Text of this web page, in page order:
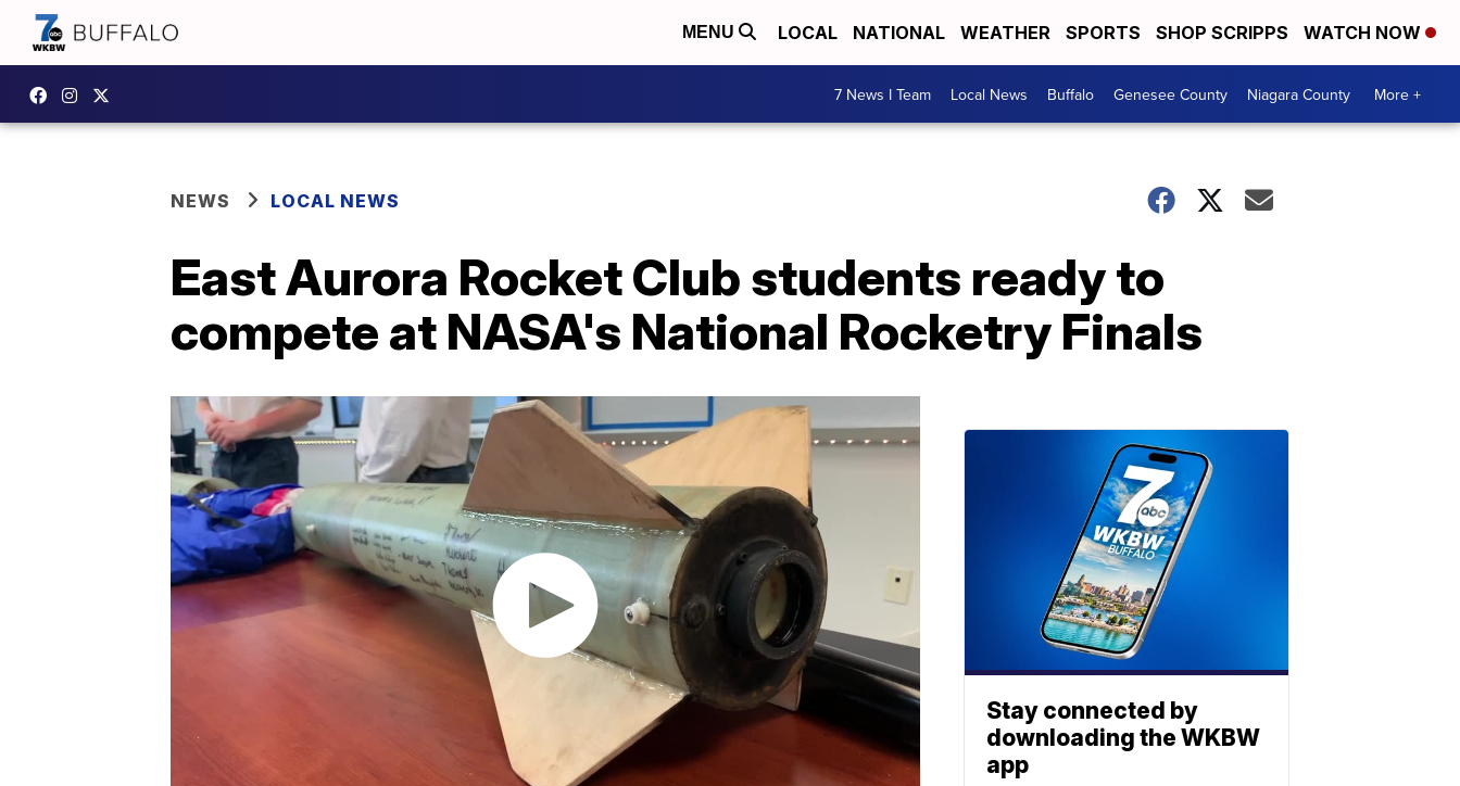
MENU LOCAL NATIONAL WEATHER SPORTS SHOP SCRIPPS WATCH NOW
7 News I Team Local News Buffalo Genesee County Niagara County More +
NEWS LOCAL NEWS
East Aurora Rocket Club students ready to
compete at NASA's National Rocketry Finals
Stay connected by
downloading the WKBW
app